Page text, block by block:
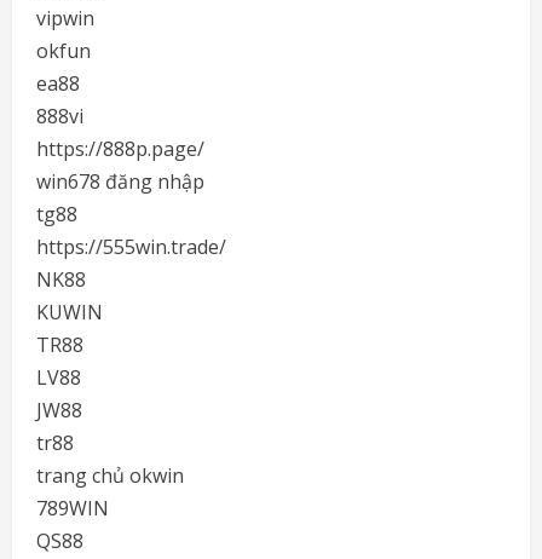
vipwin
okfun
ea88
888vi
https://888p.page/
win678 đăng nhập
tg88
https://555win.trade/
NK88
KUWIN
TR88
LV88
JW88
tr88
trang chủ okwin
789WIN
QS88